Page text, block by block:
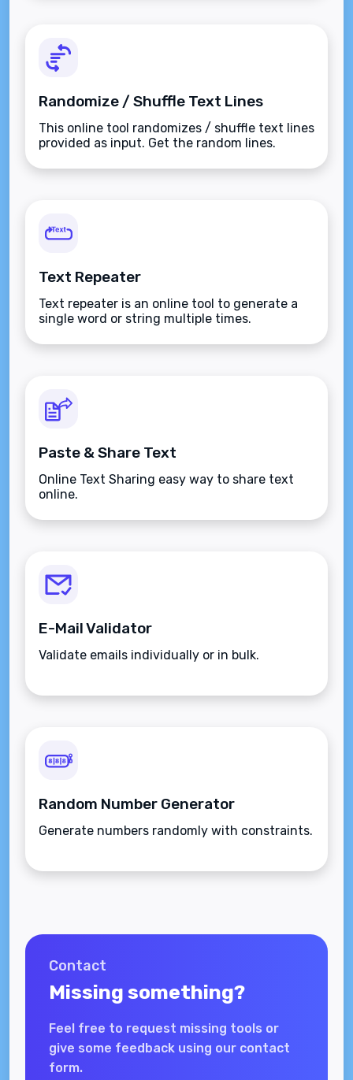
Randomize / Shuffle Text Lines
This online tool randomizes / shuffle text lines
provided as input. Get the random lines.
Text Repeater
Text repeater is an online tool to generate a
single word or string multiple times.
Paste & Share Text
Online Text Sharing easy way to share text
online.
E-Mail Validator
Validate emails individually or in bulk.
Random Number Generator
Generate numbers randomly with constraints.
Contact
Missing something?
Feel free to request missing tools or
give some feedback using our contact
form.